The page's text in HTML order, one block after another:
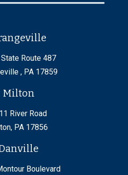
Route 487
, PA 17859
Milton
River Road
PA 17856
Boulevard